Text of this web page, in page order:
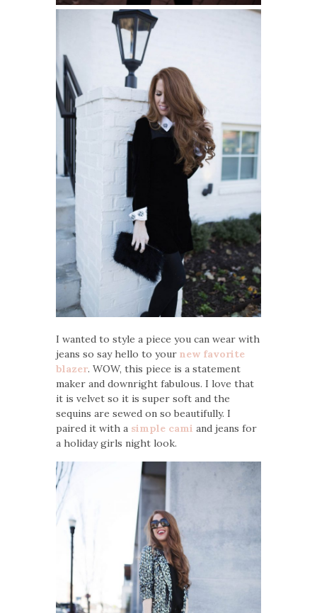
I wanted to style a piece you can wear with
jeans so say hello to your new favorite
blazer. WOW, this piece is a statement
maker and downright fabulous. I love that
it is velvet so it is super soft and the
sequins are sewed on so beautifully. I
paired it with a simple cami and jeans for
a holiday girls night look.